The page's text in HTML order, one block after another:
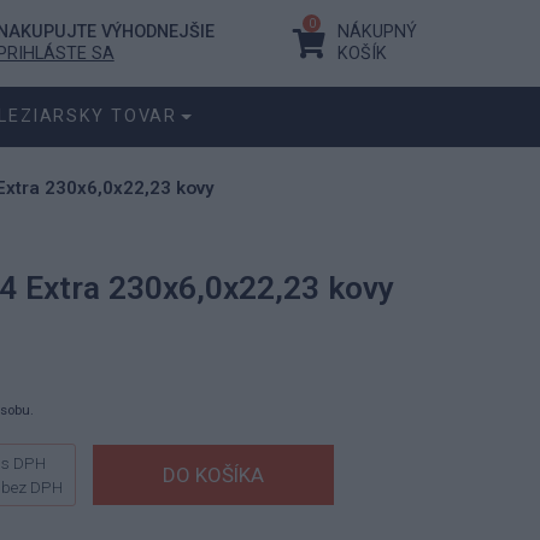
NAKUPUJTE VÝHODNEJŠIE
PRIHLÁSTE SA
0
NÁKUPNÝ
KOŠÍK
TOVAR
230x6,0x22,23 kovy
Extra 230x6,0x22,23 kovy
s DPH
bez DPH